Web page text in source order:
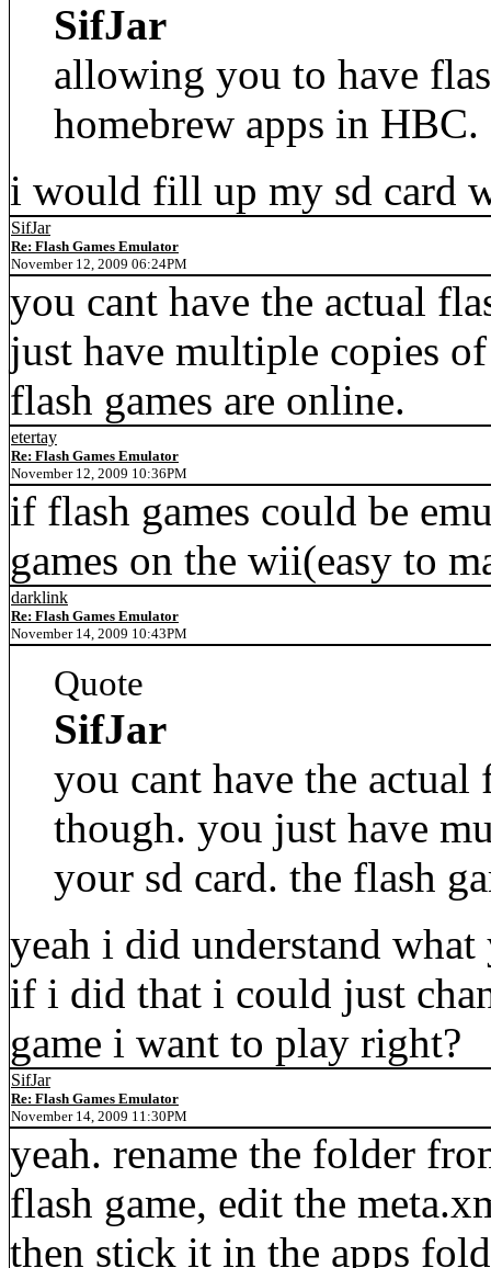
SifJar
allowing you to have
homebrew apps in HBC.
i would fill up my sd card
SifJar
Re: Flash Games Emulator
November 12, 2009 06:24PM
you cant have the actual
just have multiple copies
flash games are online.
etertay
Re: Flash Games Emulator
November 12, 2009 10:36PM
if flash games could be
games on the wii(easy to
darklink
Re: Flash Games Emulator
November 14, 2009 10:43PM
Quote
SifJar
you cant have the actual
though. you just have
your sd card. the flash
yeah i did understand what
if i did that i could just
game i want to play right?
SifJar
Re: Flash Games Emulator
November 14, 2009 11:30PM
yeah. rename the folder
flash game, edit the
then stick it in the apps